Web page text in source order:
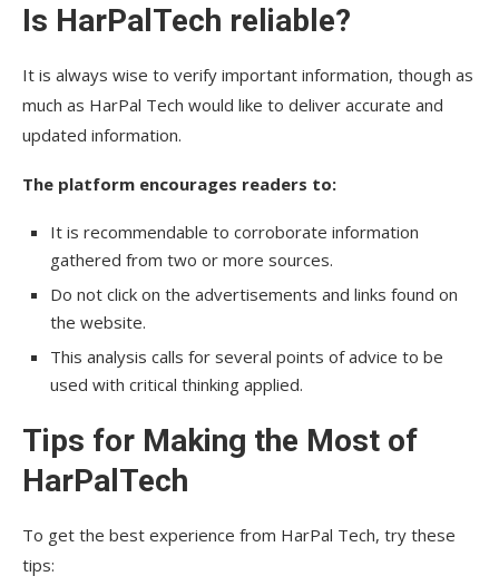
Is HarPalTech reliable?
It is always wise to verify important information, though as
much as HarPal Tech would like to deliver accurate and
updated information.
The platform encourages readers to:
It is recommendable to corroborate information
gathered from two or more sources.
Do not click on the advertisements and links found on
the website.
This analysis calls for several points of advice to be
used with critical thinking applied.
Tips for Making the Most of
HarPalTech
To get the best experience from HarPal Tech, try these
tips: